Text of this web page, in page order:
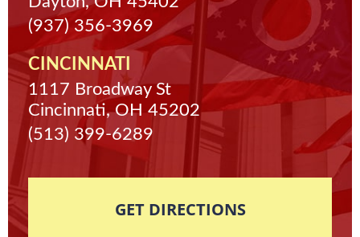
(937) 356-3969
CINCINNATI
1117 Broadway St
Cincinnati, OH 45202
(513) 399-6289
GET DIRECTIONS